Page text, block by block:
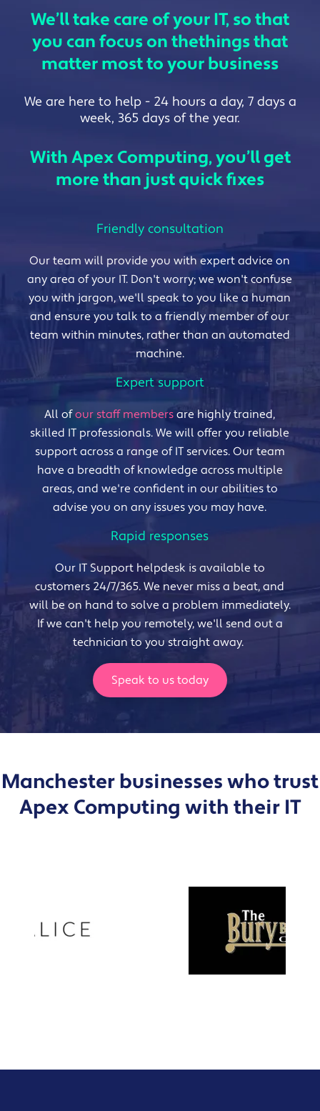
We’ll take care of your IT, so that
you can focus on thethings that
matter most to your business
We are here to help - 24 hours a day, 7 days a
week, 365 days of the year.
With Apex Computing, you’ll get
more than just quick fixes
Friendly consultation
Our team will provide you with expert advice on
any area of your IT. Don't worry; we won't confuse
you with jargon, we'll speak to you like a human
and ensure you talk to a friendly member of our
team within minutes, rather than an automated
machine.
Expert support
All ofour staff members are highly trained,
skilled IT professionals. We will offer you reliable
support across a range of IT services. Our team
have a breadth of knowledge across multiple
areas, and we're confident in our abilities to
advise you on any issues you may have.
Rapid responses
Our IT Support helpdesk is available to
customers 24/7/365. We never miss a beat, and
will be on hand to solve a problem immediately.
If we can't help you remotely, we'll send out a
technician to you straight away.
Speak to us today
Manchester businesses who trust
Apex Computing with their IT